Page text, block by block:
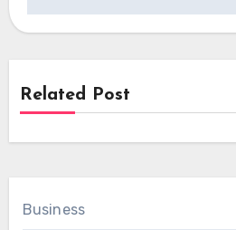
Related Post
Business